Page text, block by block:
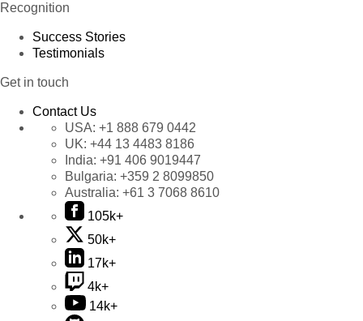
Recognition
Success Stories
Testimonials
Get in touch
Contact Us
USA: +1 888 679 0442
UK: +44 13 4483 8186
India: +91 406 9019447
Bulgaria: +359 2 8099850
Australia: +61 3 7068 8610
105k+
50k+
17k+
4k+
14k+